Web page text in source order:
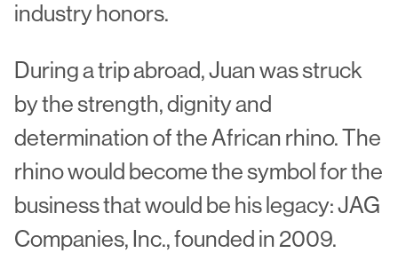
industry honors.
During a trip abroad, Juan was struck
by the strength, dignity and
determination of the African rhino. The
rhino would become the symbol for the
business that would be his legacy: JAG
Companies, Inc., founded in 2009.